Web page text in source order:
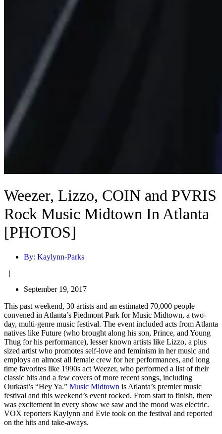
Weezer, Lizzo, COIN and PVRIS
Rock Music Midtown In Atlanta
[PHOTOS]
By: Kaylynn-Parks
|
September 19, 2017
This past weekend, 30 artists and an estimated 70,000 people
convened in Atlanta’s Piedmont Park for Music Midtown, a two-
day, multi-genre music festival. The event included acts from Atlanta
natives like Future (who brought along his son, Prince, and Young
Thug for his performance), lesser known artists like Lizzo, a plus
sized artist who promotes self-love and feminism in her music and
employs an almost all female crew for her performances, and long
time favorites like 1990s act Weezer, who performed a list of their
classic hits and a few covers of more recent songs, including
Outkast’s “Hey Ya.” Music Midtown is Atlanta’s premier music
festival and this weekend’s event rocked. From start to finish, there
was excitement in every show we saw and the mood was electric.
VOX reporters Kaylynn and Evie took on the festival and reported
on the hits and take-aways.